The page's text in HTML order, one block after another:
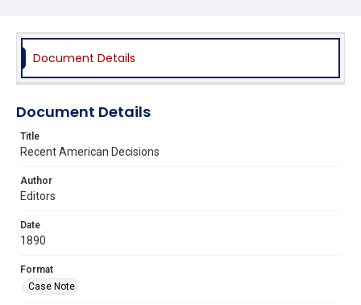
Document Details
Document Details
Title
Recent American Decisions
Author
Editors
Date
1890
Format
Case Note